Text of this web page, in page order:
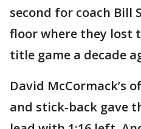
second for coach Bill
floor where they lost
title game a decade
David McCormack’s
and stick-back gave